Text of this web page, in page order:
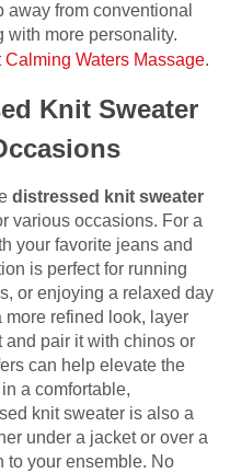
away from conventional
with more personality.
Calming Waters Massage.
Knit Sweater
distressed knit sweater
various occasions. For a
your favorite jeans and
is perfect for running
or enjoying a relaxed day
more refined look, layer
pair it with chinos or
can help elevate the
a comfortable,
knit sweater is also a
under a jacket or over a
to your ensemble. No